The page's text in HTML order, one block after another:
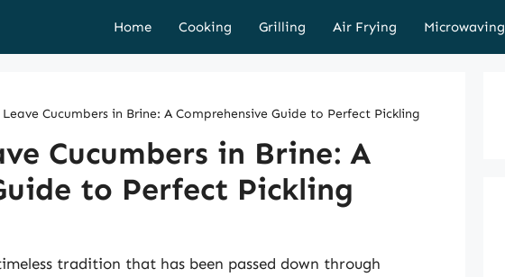
Home Cooking Grilling Air Frying Microwaving
Cucumbers in Brine: A Comprehensive Guide to Perfect Pickling
Cucumbers in Brine: A
to Perfect Pickling
tradition that has been passed down through